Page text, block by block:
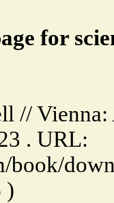
for
//
. URL:
book/
)